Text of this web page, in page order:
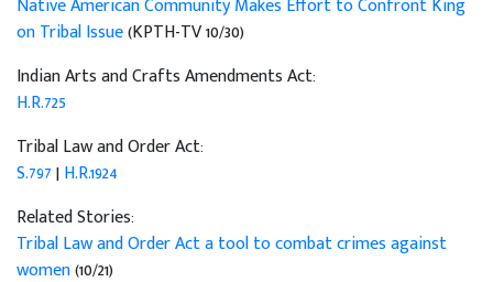
Native American Community Makes Effort to Confront King
on Tribal Issue(KPTH-TV 10/30)
Indian Arts and Crafts Amendments Act:
H.R.725
Tribal Law and Order Act:
S.797|H.R.1924
Related Stories:
Tribal Law and Order Act a tool to combat crimes against
women(10/21)